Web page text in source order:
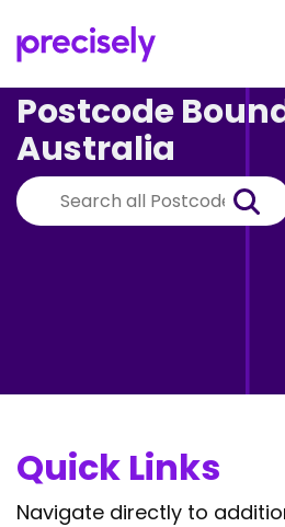
Postcode
Australia
Quick Links
Navigate directly to